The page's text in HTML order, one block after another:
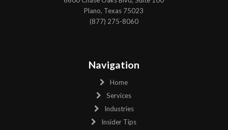
Plano, Texas 75023
(877) 275-8060
Navigation
Home
Services
Industries
Insider Tips